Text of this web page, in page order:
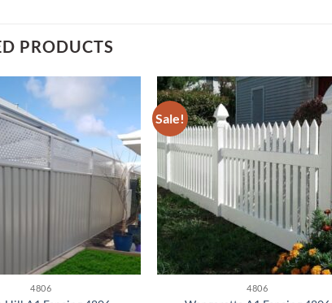
PRODUCTS
4806
Sale!
4806